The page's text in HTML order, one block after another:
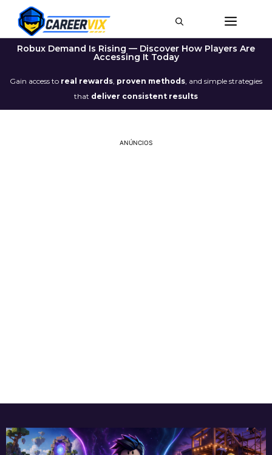
Robux Demand Is Rising — Discover How Players Are
Accessing It Today
Gain access to real rewards, proven methods, and simple strategies
that deliver consistent results
ANÚNCIOS